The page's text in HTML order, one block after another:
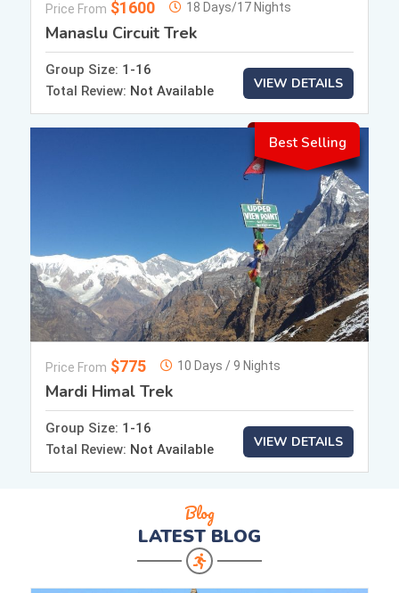
Price From $1600 18 Days/17 Nights
Manaslu Circuit Trek
Group Size: 1-16
Total Review: Not Available VIEW DETAILS
Best Selling
Price From $775 10 Days / 9 Nights
Mardi Himal Trek
Group Size: 1-16
Total Review: Not Available VIEW DETAILS
Blog
LATEST BLOG